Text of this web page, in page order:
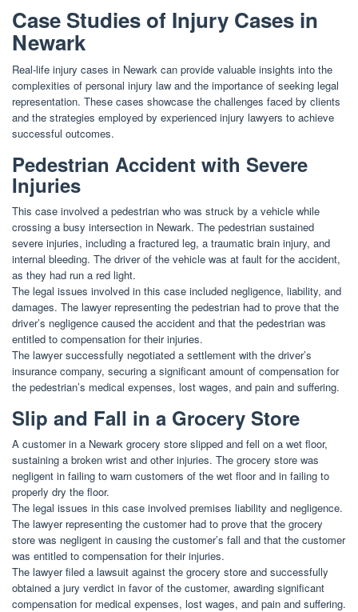
Case Studies of Injury Cases in
Newark
Real-life injury cases in Newark can provide valuable insights into the
complexities of personal injury law and the importance of seeking legal
representation. These cases showcase the challenges faced by clients
and the strategies employed by experienced injury lawyers to achieve
successful outcomes.
Pedestrian Accident with Severe
Injuries
This case involved a pedestrian who was struck by a vehicle while
crossing a busy intersection in Newark. The pedestrian sustained
severe injuries, including a fractured leg, a traumatic brain injury, and
internal bleeding. The driver of the vehicle was at fault for the accident,
as they had run a red light.
The legal issues involved in this case included negligence, liability, and
damages. The lawyer representing the pedestrian had to prove that the
driver’s negligence caused the accident and that the pedestrian was
entitled to compensation for their injuries.
The lawyer successfully negotiated a settlement with the driver’s
insurance company, securing a significant amount of compensation for
the pedestrian’s medical expenses, lost wages, and pain and suffering.
Slip and Fall in a Grocery Store
A customer in a Newark grocery store slipped and fell on a wet floor,
sustaining a broken wrist and other injuries. The grocery store was
negligent in failing to warn customers of the wet floor and in failing to
properly dry the floor.
The legal issues in this case involved premises liability and negligence.
The lawyer representing the customer had to prove that the grocery
store was negligent in causing the customer’s fall and that the customer
was entitled to compensation for their injuries.
The lawyer filed a lawsuit against the grocery store and successfully
obtained a jury verdict in favor of the customer, awarding significant
compensation for medical expenses, lost wages, and pain and suffering.